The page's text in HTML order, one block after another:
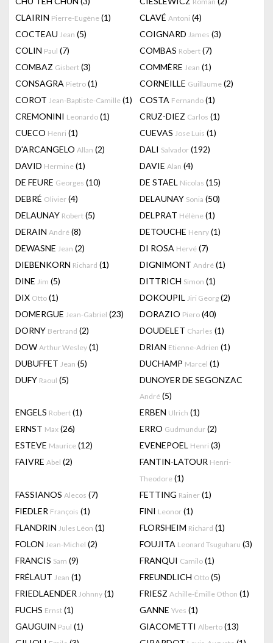
CLAIRIN Pierre-Eugène (1) CLAVÉ Antoni (4)
COCTEAU Jean (5) COIGNARD James (3)
COLIN Paul (7) COMBAS Robert (7)
COMBAZ Gisbert (3) COMMÈRE Jean (1)
CONSAGRA Pietro (1) CORNEILLE Guillaume (2)
COROT Jean-Baptiste-Camille (1) COSTA Fernando (1)
CREMONINI Leonardo (1) CRUZ-DIEZ Carlos (1)
CUECO Henri (1) CUEVAS Jose Luis (1)
D'ARCANGELO Allan (2) DALI Salvador (192)
DAVID Hermine (1) DAVIE Alan (4)
DE FEURE Georges (10) DE STAEL Nicolas (15)
DEBRÉ Olivier (4) DELAUNAY Sonia (50)
DELAUNAY Robert (5) DELPRAT Hélène (1)
DERAIN André (8) DETOUCHE Henry (1)
DEWASNE Jean (2) DI ROSA Hervé (7)
DIEBENKORN Richard (1) DIGNIMONT André (1)
DINE Jim (5) DITTRICH Simon (1)
DIX Otto (1) DOKOUPIL Jiri Georg (2)
DOMERGUE Jean-Gabriel (23) DORAZIO Piero (40)
DORNY Bertrand (2) DOUDELET Charles (1)
DOW Arthur Wesley (1) DRIAN Etienne-Adrien (1)
DUBUFFET Jean (5) DUCHAMP Marcel (1)
DUFY Raoul (5) DUNOYER DE SEGONZAC
André (5)
ENGELS Robert (1) ERBEN Ulrich (1)
ERNST Max (26) ERRO Gudmundur (2)
ESTEVE Maurice (12) EVENEPOEL Henri (3)
FAIVRE Abel (2) FANTIN-LATOUR Henri-
Theodore (1)
FASSIANOS Alecos (7) FETTING Rainer (1)
FIEDLER François (1) FINI Leonor (1)
FLANDRIN Jules Léon (1) FLORSHEIM Richard (1)
FOLON Jean-Michel (2) FOUJITA Leonard Tsuguharu (3)
FRANCIS Sam (9) FRANQUI Camilo (1)
FRÉLAUT Jean (1) FREUNDLICH Otto (5)
FRIEDLAENDER Johnny (1) FRIESZ Achille-Émille Othon (1)
FUCHS Ernst (1) GANNE Yves (1)
GAUGUIN Paul (1) GIACOMETTI Alberto (13)